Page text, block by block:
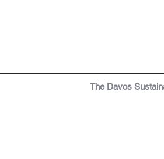
The Davos